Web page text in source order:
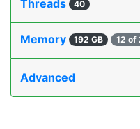
Threads 40
Memory 192 GB 12 of
Advanced